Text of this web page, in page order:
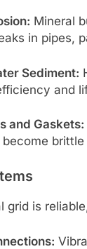
Mineral
in pipes,
Sediment:
and
and Gaskets:
grid is